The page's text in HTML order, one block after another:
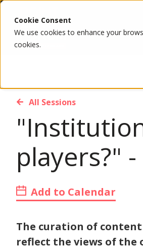
Cookie Consent
We use cookies to enhance your
cookies.
All Sessions
players?"
Add to Calendar
The curation of content
reflect the views of the